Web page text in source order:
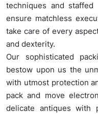
techniques and
ensure matchless
take care of every
and dexterity.
Our sophisticated
bestow upon us the
with utmost protection
pack and move
delicate antiques with